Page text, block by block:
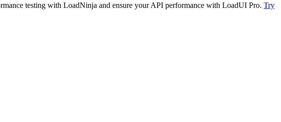
testing with LoadNinja and ensure your API performance with LoadUI Pro. Try